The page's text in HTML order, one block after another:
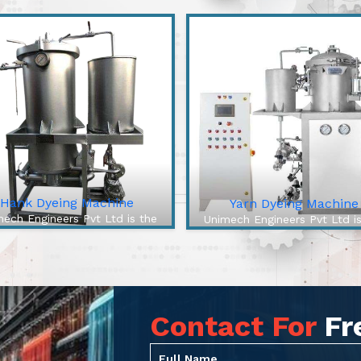
Hank Dyeing Machine
Engineers Pvt Ltd is the
Hank Dyeing Machine
In Charkhi Dadri.
Hank Dyeing Machine is a
type of machine for yarn
into hanks, the loos...
Yarn Dyeing Machine
Unimech Engineers Pvt Ltd
best Yarn Dyeing
Manufacturers In Charkhi
The High-Efficiency Yarn
Machine from our company
Contact For